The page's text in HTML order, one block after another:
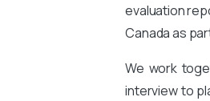
evaluation
Canada as
We work
interview to